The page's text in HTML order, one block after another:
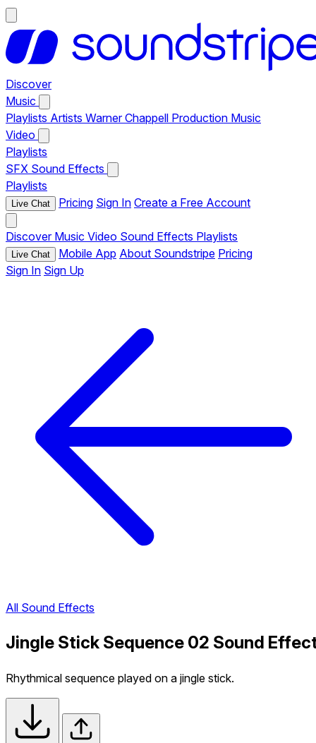
Discover
Music
Playlists Artists Warner Chappell Production Music
Video
Playlists
SFX Sound Effects
Playlists
Live Chat Pricing Sign In Create a Free Account
Discover Music Video Sound Effects Playlists
Live Chat Mobile App About Soundstripe Pricing
Sign In Sign Up
All Sound Effects
Jingle Stick Sequence 02 Sound
Rhythmical sequence played on a jingle stick.